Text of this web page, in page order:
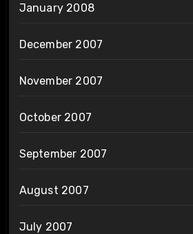
January 2008
December 2007
November 2007
October 2007
September 2007
August 2007
July 2007